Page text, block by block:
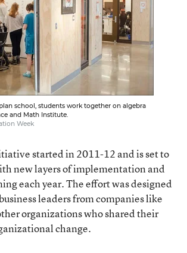
school, students work together on algebra
and Math Institute.
Week
started in 2011-12 and is set to
new layers of implementation and
each year. The effort was designed
leaders from companies like
organizations who shared their
change.